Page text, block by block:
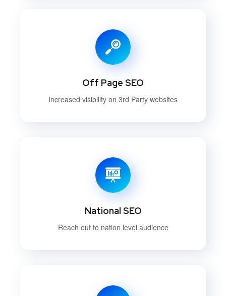
Off Page SEO
Increased visibility on 3rd Party websites
National SEO
Reach out to nation level audience